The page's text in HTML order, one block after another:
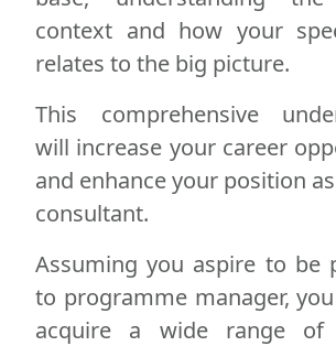
context and how your
relates to the big picture.
This comprehensive
will increase your career
and enhance your position
consultant.
Assuming you aspire to be
to programme manager,
acquire a wide range